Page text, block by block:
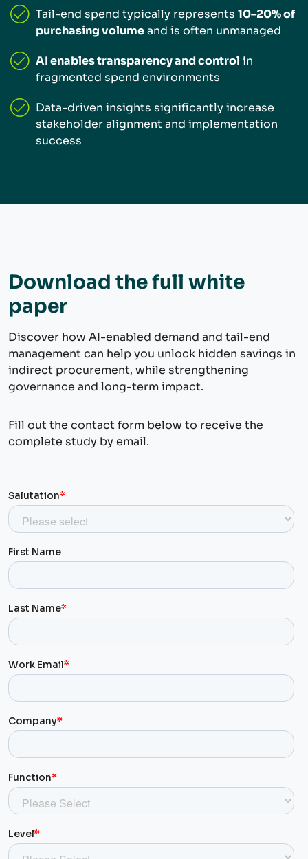
Tail-end spend typically represents 10–20% of
purchasing volumeand is often unmanaged
AI enables transparency and control in
fragmented spend environments
Data-driven insights significantly increase
stakeholder alignment and implementation
success
Download the full white
paper
Discover how AI-enabled demand and tail-end
management can help you unlock hidden savings in
indirect procurement, while strengthening
governance and long-term impact.
Fill out the contact form below to receive the
complete study by email.